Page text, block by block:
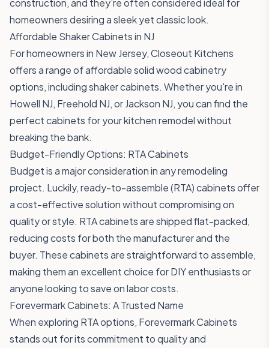
construction, and they’re often considered ideal for
homeowners desiring a sleek yet classic look.
Affordable Shaker Cabinets in NJ
For homeowners in New Jersey, Closeout Kitchens
offers a range of affordable solid wood cabinetry
options, including shaker cabinets. Whether you're in
Howell NJ, Freehold NJ, or Jackson NJ, you can find the
perfect cabinets for your kitchen remodel without
breaking the bank.
Budget-Friendly Options: RTA Cabinets
Budget is a major consideration in any remodeling
project. Luckily, ready-to-assemble (RTA) cabinets offer
a cost-effective solution without compromising on
quality or style. RTA cabinets are shipped flat-packed,
reducing costs for both the manufacturer and the
buyer. These cabinets are straightforward to assemble,
making them an excellent choice for DIY enthusiasts or
anyone looking to save on labor costs.
Forevermark Cabinets: A Trusted Name
When exploring RTA options, Forevermark Cabinets
stands out for its commitment to quality and